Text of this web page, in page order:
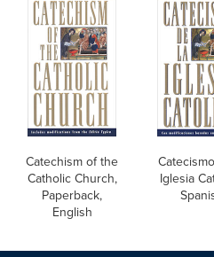
Catechism of the
Catholic Church,
Paperback,
English
Iglesia